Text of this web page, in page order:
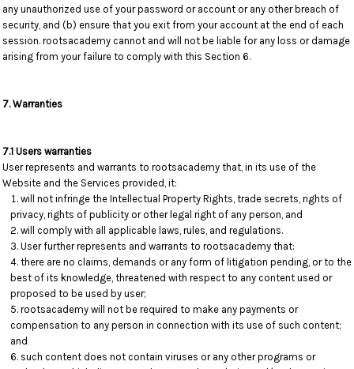
any unauthorized use of your password or account or any other breach of
security, and (b) ensure that you exit from your account at the end of each
session. rootsacademy cannot and will not be liable for any loss or damage
arising from your failure to comply with this Section 6.
7. Warranties
7.1 Users warranties
User represents and warrants to rootsacademy that, in its use of the
Website and the Services provided, it:
will not infringe the Intellectual Property Rights, trade secrets, rights of
privacy, rights of publicity or other legal right of any person, and
will comply with all applicable laws, rules, and regulations.
User further represents and warrants to rootsacademy that:
there are no claims, demands or any form of litigation pending, or to the
best of its knowledge, threatened with respect to any content used or
proposed to be used by user;
rootsacademy will not be required to make any payments or
compensation to any person in connection with its use of such content;
and
such content does not contain viruses or any other programs or